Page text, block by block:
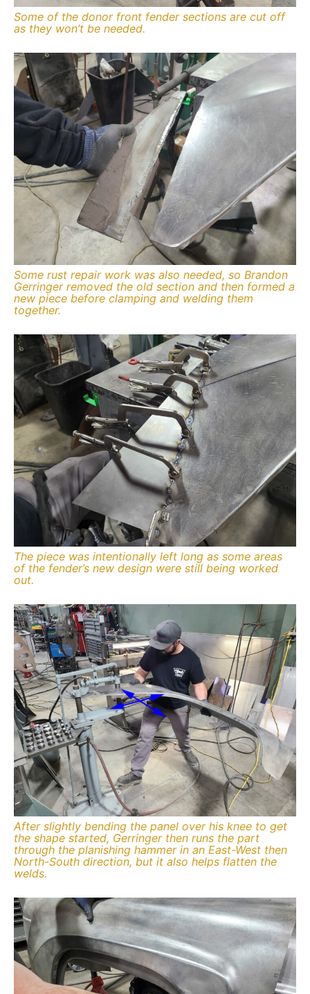
Some of the donor front fender sections are cut off
as they won’t be needed.
Some rust repair work was also needed, so Brandon
Gerringer removed the old section and then formed a
new piece before clamping and welding them
together.
The piece was intentionally left long as some areas
of the fender’s new design were still being worked
out.
After slightly bending the panel over his knee to get
the shape started, Gerringer then runs the part
through the planishing hammer in an East-West then
North-South direction, but it also helps flatten the
welds.